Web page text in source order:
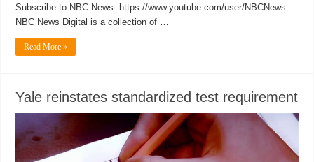
Subscribe to NBC News: https://www.youtube.com/user/NBCNews
NBC News Digital is a collection of …
Read More »
Yale reinstates standardized test requirement